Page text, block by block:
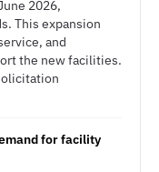
2026,
This expansion
and
the new facilities.
for facility